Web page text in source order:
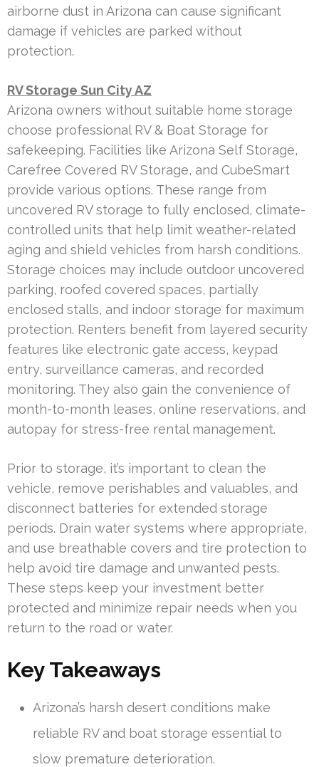
airborne dust in Arizona can cause significant
damage if vehicles are parked without
protection.
RV Storage Sun City AZ
Arizona owners without suitable home storage
choose professional RV & Boat Storage for
safekeeping. Facilities like Arizona Self Storage,
Carefree Covered RV Storage, and CubeSmart
provide various options. These range from
uncovered RV storage to fully enclosed, climate-
controlled units that help limit weather-related
aging and shield vehicles from harsh conditions.
Storage choices may include outdoor uncovered
parking, roofed covered spaces, partially
enclosed stalls, and indoor storage for maximum
protection. Renters benefit from layered security
features like electronic gate access, keypad
entry, surveillance cameras, and recorded
monitoring. They also gain the convenience of
month-to-month leases, online reservations, and
autopay for stress-free rental management.
Prior to storage, it’s important to clean the
vehicle, remove perishables and valuables, and
disconnect batteries for extended storage
periods. Drain water systems where appropriate,
and use breathable covers and tire protection to
help avoid tire damage and unwanted pests.
These steps keep your investment better
protected and minimize repair needs when you
return to the road or water.
Key Takeaways
Arizona’s harsh desert conditions make
reliable RV and boat storage essential to
slow premature deterioration.